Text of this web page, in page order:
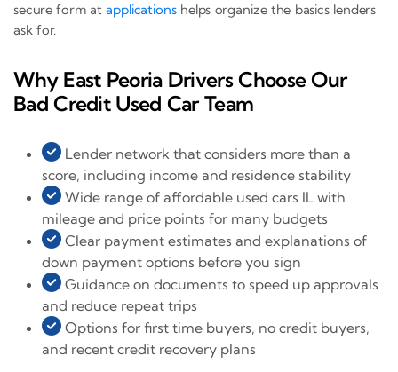
secure form atapplicationshelps organize the basics lenders
ask for.
Why East Peoria Drivers Choose Our
Bad Credit Used Car Team
Lender network that considers more than a
score, including income and residence stability
Wide range of affordable used cars IL with
mileage and price points for many budgets
Clear payment estimates and explanations of
down payment options before you sign
Guidance on documents to speed up approvals
and reduce repeat trips
Options for first time buyers, no credit buyers,
and recent credit recovery plans